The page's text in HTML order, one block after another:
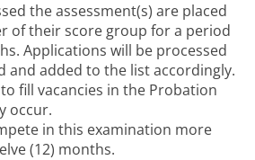
the assessment(s) are placed
of their score group for a period
Applications will be processed
and added to the list accordingly.
fill vacancies in the Probation
occur.
in this examination more
(12) months.